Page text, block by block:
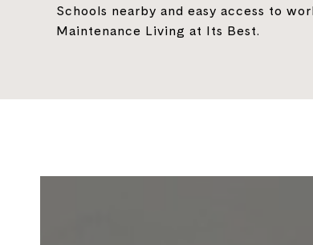
Schools nearby and easy access to
Maintenance Living at Its Best.